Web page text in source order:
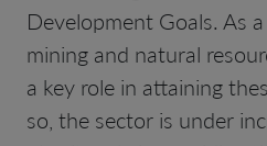
Development Goals. As
mining and natural
a key role in attaining
so, the sector is under